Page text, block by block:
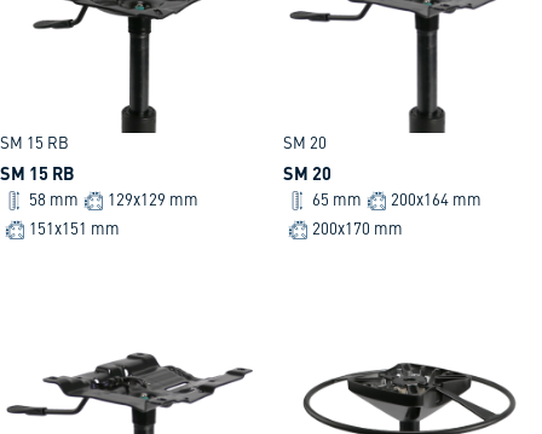
SM 15 RB
SM 15 RB
58 mm
129x129 mm
151x151 mm
SM 20
SM 20
65 mm
200x164 mm
200x170 mm